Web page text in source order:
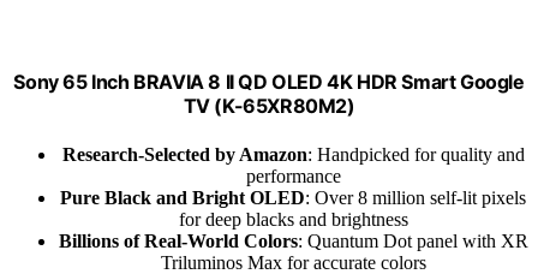
Sony 65 Inch BRAVIA 8 II QD OLED 4K HDR Smart Google
TV (K-65XR80M2)
Research-Selected by Amazon: Handpicked for quality and
performance
Pure Black and Bright OLED: Over 8 million self-lit pixels
for deep blacks and brightness
Billions of Real-World Colors: Quantum Dot panel with XR
Triluminos Max for accurate colors